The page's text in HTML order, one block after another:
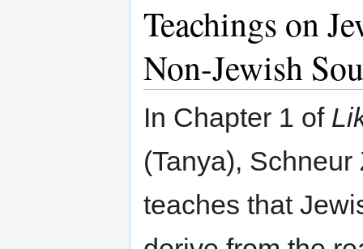
Teachings on
Non-Jewish
In Chapter 1 of
(Tanya), Schneur
teaches that